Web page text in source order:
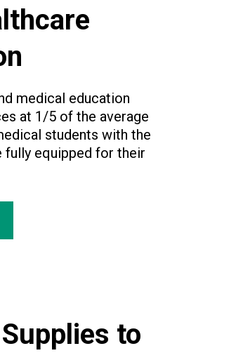
medical education
at 1/5 of the average
students with the
fully equipped for their
to